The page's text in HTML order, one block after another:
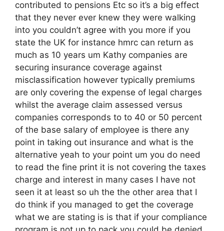
contributed to pensions Etc so it’s a big effect
that they never ever knew they were walking
into you couldn’t agree with you more if you
state the UK for instance hmrc can return as
much as 10 years um Kathy companies are
securing insurance coverage against
misclassification however typically premiums
are only covering the expense of legal charges
whilst the average claim assessed versus
companies corresponds to to 40 or 50 percent
of the base salary of employee is there any
point in taking out insurance and what is the
alternative yeah to your point um you do need
to read the fine print it is not covering the taxes
charge and interest in many cases I have not
seen it at least so uh the the other area that I
do think if you managed to get the coverage
what we are stating is is that if your compliance